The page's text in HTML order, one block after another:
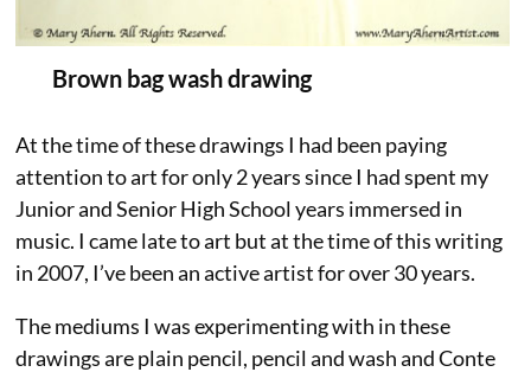
Brown bag wash drawing
At the time of these drawings I had been paying
attention to art for only 2 years since I had spent my
Junior and Senior High School years immersed in
music. I came late to art but at the time of this writing
in 2007, I’ve been an active artist for over 30 years.
The mediums I was experimenting with in these
drawings are plain pencil, pencil and wash and Conte